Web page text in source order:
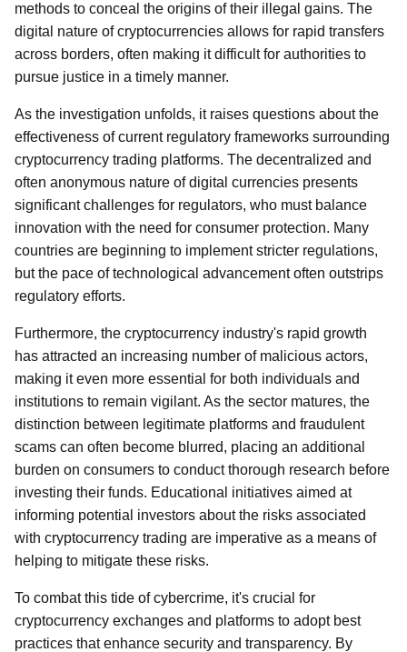
methods to conceal the origins of their illegal gains. The
digital nature of cryptocurrencies allows for rapid transfers
across borders, often making it difficult for authorities to
pursue justice in a timely manner.
As the investigation unfolds, it raises questions about the
effectiveness of current regulatory frameworks surrounding
cryptocurrency trading platforms. The decentralized and
often anonymous nature of digital currencies presents
significant challenges for regulators, who must balance
innovation with the need for consumer protection. Many
countries are beginning to implement stricter regulations,
but the pace of technological advancement often outstrips
regulatory efforts.
Furthermore, the cryptocurrency industry's rapid growth
has attracted an increasing number of malicious actors,
making it even more essential for both individuals and
institutions to remain vigilant. As the sector matures, the
distinction between legitimate platforms and fraudulent
scams can often become blurred, placing an additional
burden on consumers to conduct thorough research before
investing their funds. Educational initiatives aimed at
informing potential investors about the risks associated
with cryptocurrency trading are imperative as a means of
helping to mitigate these risks.
To combat this tide of cybercrime, it's crucial for
cryptocurrency exchanges and platforms to adopt best
practices that enhance security and transparency. By